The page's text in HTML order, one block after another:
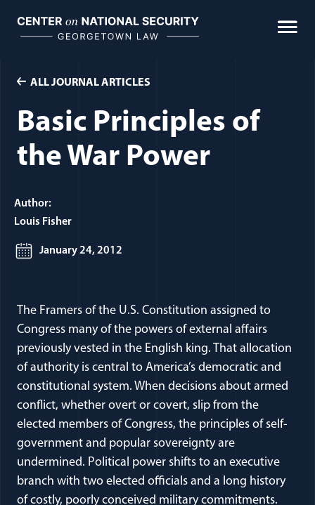
content
ALL JOURNAL ARTICLES
Basic Principles of
the War Power
The Framers of the U.S. Constitution assigned to
Congress many of the powers of external affairs
previously vested in the English king. That allocation
of authority is central to America’s democratic and
constitutional system. When decisions about armed
conflict, whether overt or covert, slip from the
elected members of Congress, the principles of self-
government and popular sovereignty are
undermined. Political power shifts to an executive
branch with two elected officials and a long history
of costly, poorly conceived military commitments.
Author:
Louis Fisher
January 24, 2012